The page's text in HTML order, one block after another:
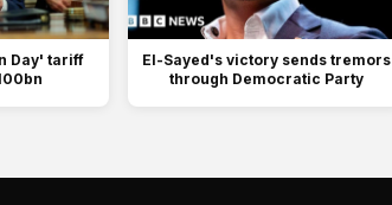
Day' tariff
El-Sayed's victory sends tremors
through Democratic Party